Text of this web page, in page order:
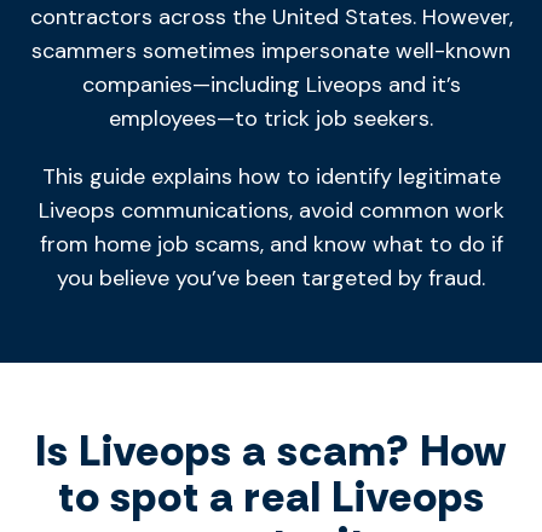
contractors across the United States. However,
scammers sometimes impersonate well-known
companies—including Liveops and it’s
employees—to trick job seekers.
This guide explains how to identify legitimate
Liveops communications, avoid common work
from home job scams, and know what to do if
you believe you’ve been targeted by fraud.
Is Liveops a scam? How
to spot a real Liveops